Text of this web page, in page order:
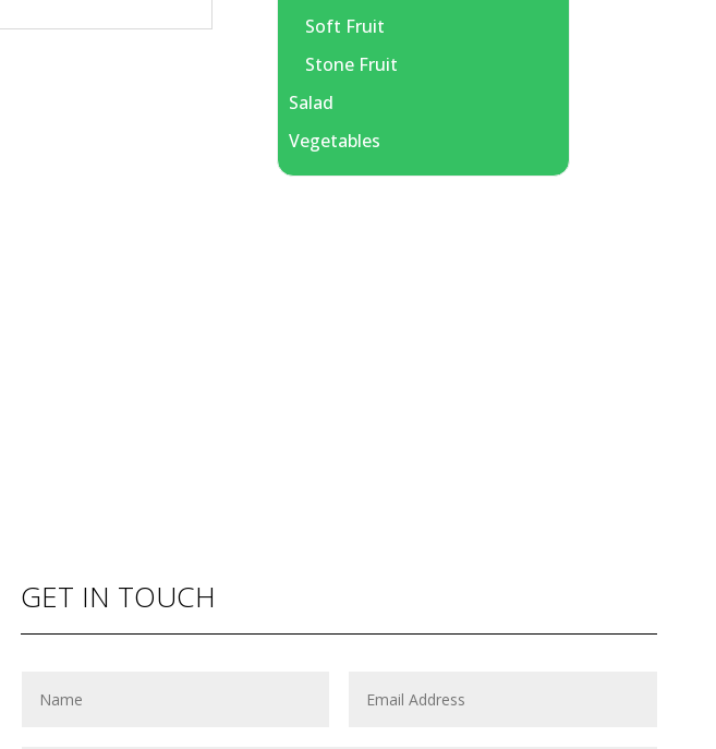
Soft Fruit
Stone Fruit
Salad
Vegetables
GET IN TOUCH